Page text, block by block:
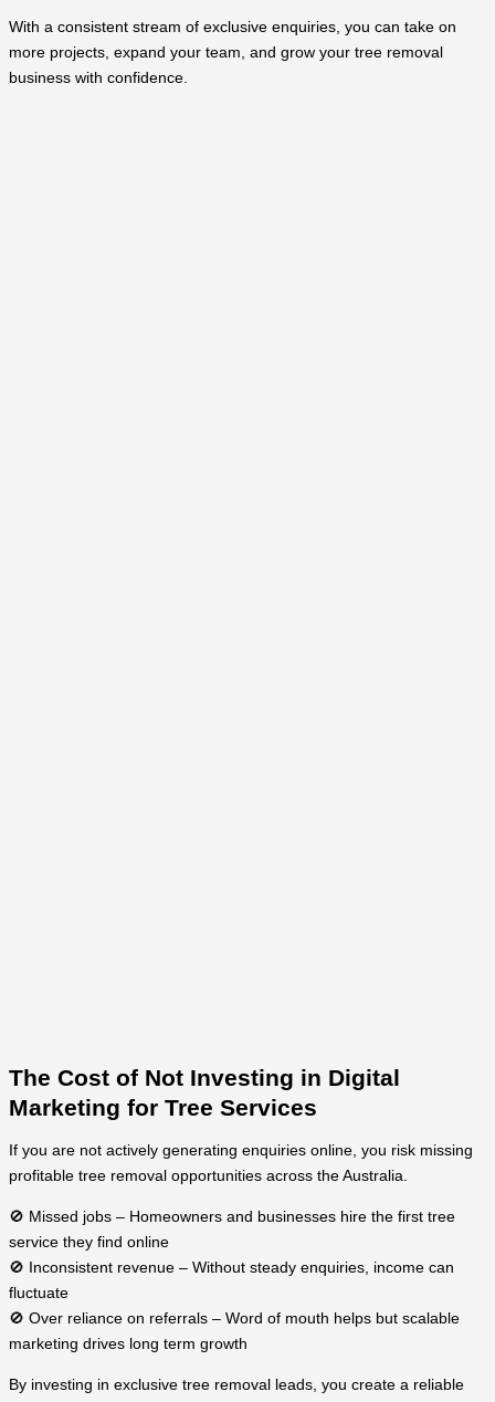
With a consistent stream of exclusive enquiries, you can take on
more projects, expand your team, and grow your tree removal
business with confidence.
The Cost of Not Investing in Digital
Marketing for Tree Services
If you are not actively generating enquiries online, you risk missing
profitable tree removal opportunities across the Australia.
🚫 Missed jobs – Homeowners and businesses hire the first tree
service they find online
🚫 Inconsistent revenue – Without steady enquiries, income can
fluctuate
🚫 Over reliance on referrals – Word of mouth helps but scalable
marketing drives long term growth
By investing in exclusive tree removal leads, you create a reliable